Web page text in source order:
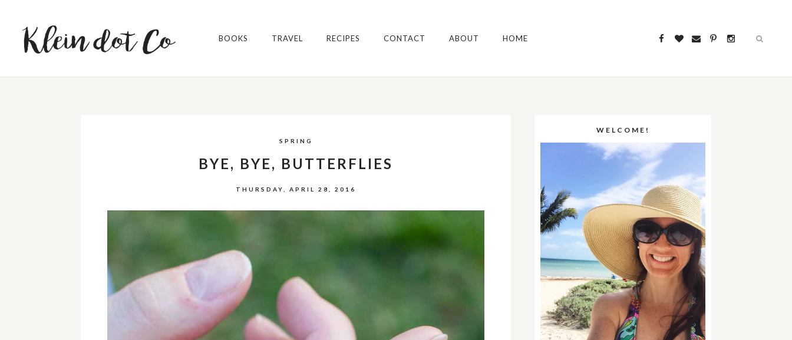
BOOKS TRAVEL RECIPES CONTACT ABOUT HOME
SPRING
BYE, BYE, BUTTERFLIES
THURSDAY, APRIL 28, 2016
WELCOME!